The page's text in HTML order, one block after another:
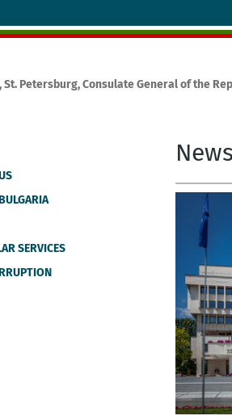
St. Petersburg, Consulate General of the
SERVICES
News